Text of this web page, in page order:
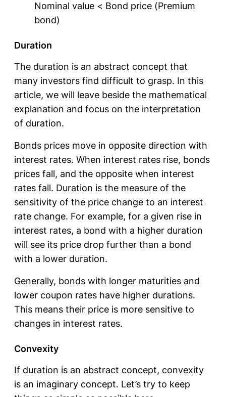
Nominal value < Bond price (Premium
bond)
Duration
The duration is an abstract concept that
many investors find difficult to grasp. In this
article, we will leave beside the mathematical
explanation and focus on the interpretation
of duration.
Bonds prices move in opposite direction with
interest rates. When interest rates rise, bonds
prices fall, and the opposite when interest
rates fall. Duration is the measure of the
sensitivity of the price change to an interest
rate change. For example, for a given rise in
interest rates, a bond with a higher duration
will see its price drop further than a bond
with a lower duration.
Generally, bonds with longer maturities and
lower coupon rates have higher durations.
This means their price is more sensitive to
changes in interest rates.
Convexity
If duration is an abstract concept, convexity
is an imaginary concept. Let’s try to keep